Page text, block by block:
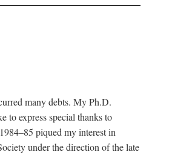
many debts. My Ph.D.
to express special thanks to
piqued my interest in
under the direction of the late